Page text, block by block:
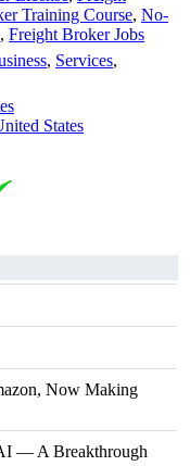
Training Course, No-
, Freight Broker Jobs
, Services,
States
Now Making
— A Breakthrough